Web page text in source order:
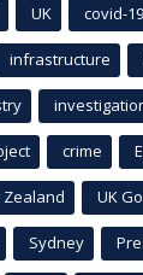
UK covid-19
infrastructure
crime
Zealand UK
Sydney